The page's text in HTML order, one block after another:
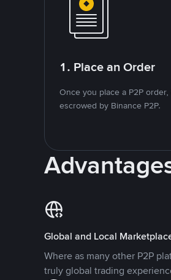
1. Place an Order
Once you place a P2P
escrowed by Binance P2P.
Global and Local
Where as many other P2P
truly global trading